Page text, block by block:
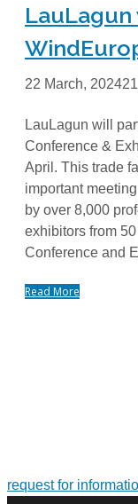
22 March, 2024
LauLagun will
Conference &
April. This trade
important
by over 8,000
exhibitors from
Conference and
Read More
request for